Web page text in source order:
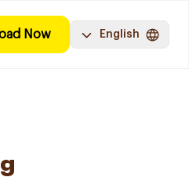
Now English